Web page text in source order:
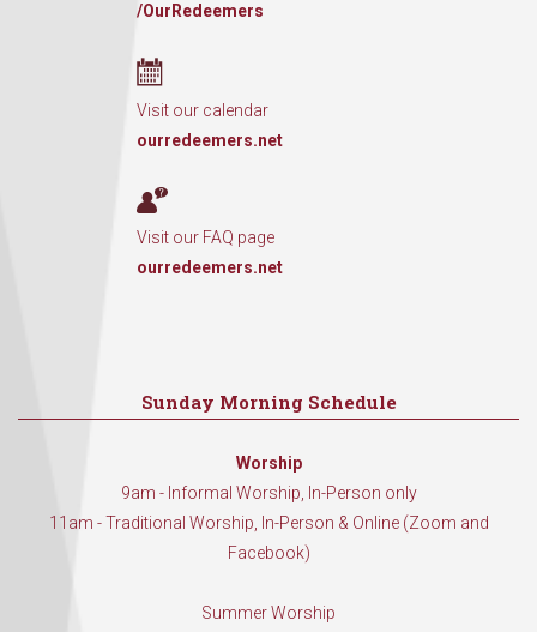
/OurRedeemers
Visit our calendar
ourredeemers.net
Visit our FAQ page
ourredeemers.net
Sunday Morning Schedule
Worship
9am - Informal Worship, In-Person only
11am - Traditional Worship, In-Person & Online (Zoom and
Facebook)
Summer Worship